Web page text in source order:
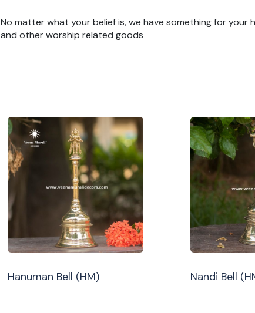
No matter what your belief is, we have something for your
and other worship related goods
Hanuman Bell (HM) Nandi Bell